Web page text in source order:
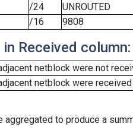
/24
UNROUTED
/16 9808
Received column:
netblock were not
netblock were
to produce a